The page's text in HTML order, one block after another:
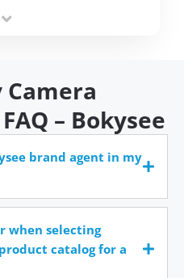
– Bokysee
brand agent in my
when selecting
catalog for a